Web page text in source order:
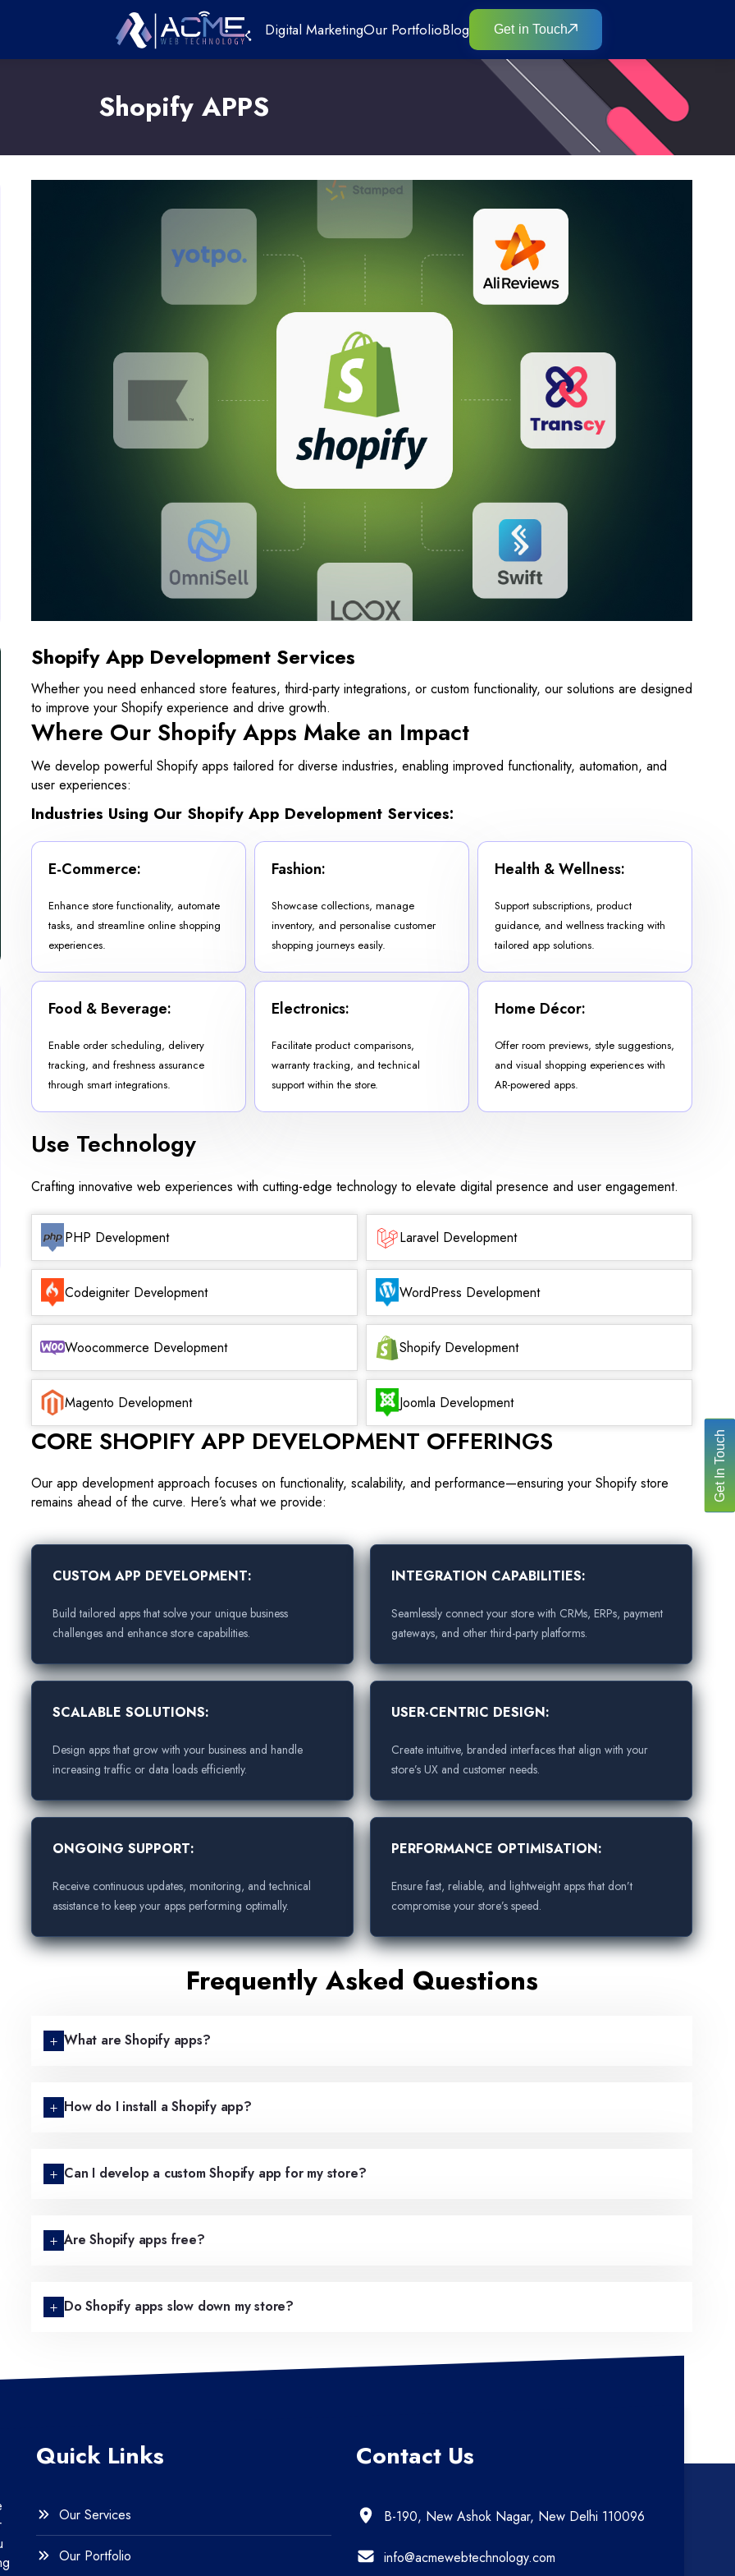
Digital MarketingOur PortfolioBlog Get in Touch
Shopify APPS
Shopify App Development Services
Whether you need enhanced store features, third-party integrations, or custom functionality, our solutions are designed
to improve your Shopify experience and drive growth.
Where Our Shopify Apps Make an Impact
We develop powerful Shopify apps tailored for diverse industries, enabling improved functionality, automation, and
user experiences:
Industries Using Our Shopify App Development Services:
E-Commerce:
Enhance store functionality, automate
tasks, and streamline online shopping
experiences.
Fashion:
Showcase collections, manage
inventory, and personalise customer
shopping journeys easily.
Health & Wellness:
Support subscriptions, product
guidance, and wellness tracking with
tailored app solutions.
Food & Beverage:
Enable order scheduling, delivery
tracking, and freshness assurance
through smart integrations.
Electronics:
Facilitate product comparisons,
warranty tracking, and technical
support within the store.
Home Décor:
Offer room previews, style suggestions,
and visual shopping experiences with
AR-powered apps.
Use Technology
Crafting innovative web experiences with cutting-edge technology to elevate digital presence and user engagement.
PHP Development Laravel Development
Codeigniter Development WordPress Development
Woocommerce Development Shopify Development
Magento Development Joomla Development
CORE SHOPIFY APP DEVELOPMENT OFFERINGS
Our app development approach focuses on functionality, scalability, and performance—ensuring your Shopify store
remains ahead of the curve. Here’s what we provide:
CUSTOM APP DEVELOPMENT:
Build tailored apps that solve your unique business
challenges and enhance store capabilities.
INTEGRATION CAPABILITIES:
Seamlessly connect your store with CRMs, ERPs, payment
gateways, and other third-party platforms.
SCALABLE SOLUTIONS:
Design apps that grow with your business and handle
increasing traffic or data loads efficiently.
USER-CENTRIC DESIGN:
Create intuitive, branded interfaces that align with your
store’s UX and customer needs.
ONGOING SUPPORT:
Receive continuous updates, monitoring, and technical
assistance to keep your apps performing optimally.
PERFORMANCE OPTIMISATION:
Ensure fast, reliable, and lightweight apps that don’t
compromise your store’s speed.
Frequently Asked Questions
What are Shopify apps?
How do I install a Shopify app?
Can I develop a custom Shopify app for my store?
Are Shopify apps free?
Do Shopify apps slow down my store?
Quick Links
Our Services
Our Portfolio
Contact Us
B-190, New Ashok Nagar, New Delhi 110096
info@acmewebtechnology.com
Get In Touch